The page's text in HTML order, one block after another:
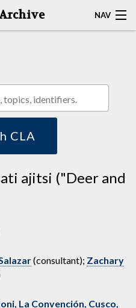
NAV
CLA
ajitsi ("Deer and
(consultant); Zachary
La Convención, Cusco,